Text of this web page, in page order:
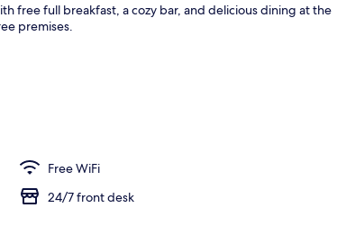
centre
free full breakfast, a cozy bar, and delicious dining at the
premises.
Free WiFi
24/7 front desk